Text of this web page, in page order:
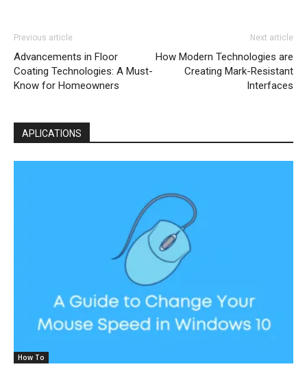
Previous article
Advancements in Floor
Coating Technologies: A Must-
Know for Homeowners
Next article
How Modern Technologies are
Creating Mark-Resistant
Interfaces
APLICATIONS
How To